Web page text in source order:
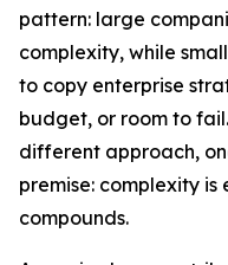
pattern: large
complexity, while
to copy enterprise
budget, or room to
different approach,
premise: complexity
compounds.